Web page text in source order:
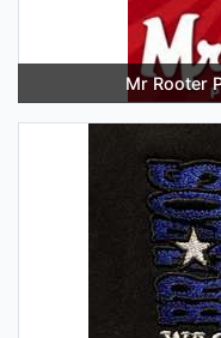
Mr Rooter